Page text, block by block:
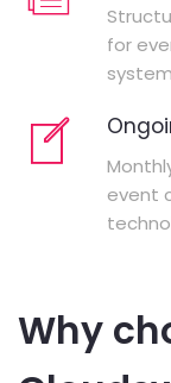
for
event
Why